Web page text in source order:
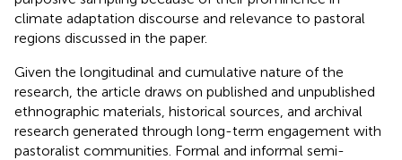
climate adaptation discourse and relevance to pastoral
regions discussed in the paper.
Given the longitudinal and cumulative nature of the
research, the article draws on published and unpublished
ethnographic materials, historical sources, and archival
research generated through long-term engagement with
pastoralist communities. Formal and informal semi-